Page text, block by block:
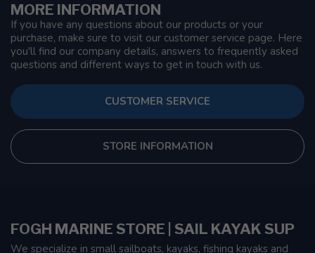
MORE INFORMATION
If you have any questions about our products or your
purchase, make sure to visit our customer service page. Here
you'll find our company details, answers to frequently asked
questions and different ways to get in touch with us.
CUSTOMER SERVICE
STORE INFORMATION
FOGH MARINE STORE | SAIL KAYAK SUP
We specialize in small sailboats, kayaks, fishing kayaks and